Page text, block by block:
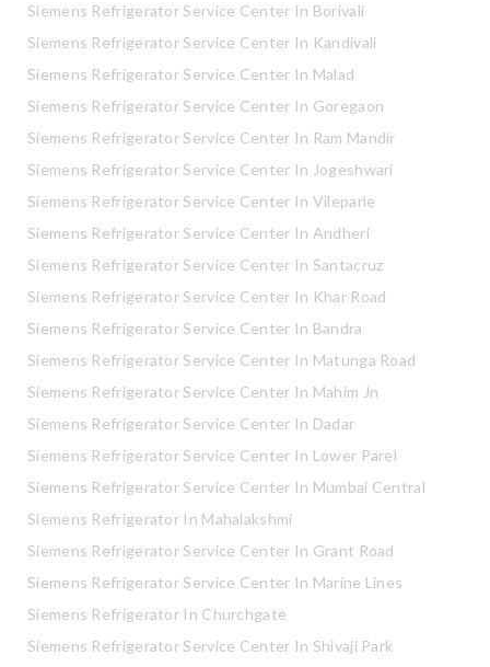
Siemens Refrigerator Service Center In Borivali
Siemens Refrigerator Service Center In Kandivali
Siemens Refrigerator Service Center In Malad
Siemens Refrigerator Service Center In Goregaon
Siemens Refrigerator Service Center In Ram Mandir
Siemens Refrigerator Service Center In Jogeshwari
Siemens Refrigerator Service Center In Vileparle
Siemens Refrigerator Service Center In Andheri
Siemens Refrigerator Service Center In Santacruz
Siemens Refrigerator Service Center In Khar Road
Siemens Refrigerator Service Center In Bandra
Siemens Refrigerator Service Center In Matunga Road
Siemens Refrigerator Service Center In Mahim Jn
Siemens Refrigerator Service Center In Dadar
Siemens Refrigerator Service Center In Lower Parel
Siemens Refrigerator Service Center In Mumbai Central
Siemens Refrigerator In Mahalakshmi
Siemens Refrigerator Service Center In Grant Road
Siemens Refrigerator Service Center In Marine Lines
Siemens Refrigerator In Churchgate
Siemens Refrigerator Service Center In Shivaji Park